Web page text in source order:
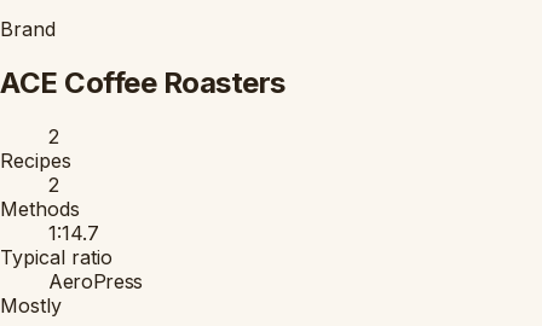
Brand
ACE Coffee Roasters
2
Recipes
2
Methods
1:14.7
Typical ratio
AeroPress
Mostly